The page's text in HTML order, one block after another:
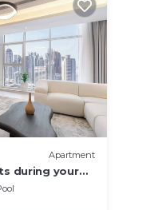
Apartment
during your
Friendly 3BR